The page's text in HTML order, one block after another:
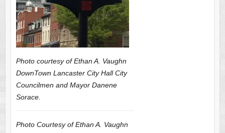
Photo courtesy of Ethan A. Vaughn
DownTown Lancaster City Hall City
Councilmen and Mayor Danene
Sorace.
Photo Courtesy of Ethan A. Vaughn